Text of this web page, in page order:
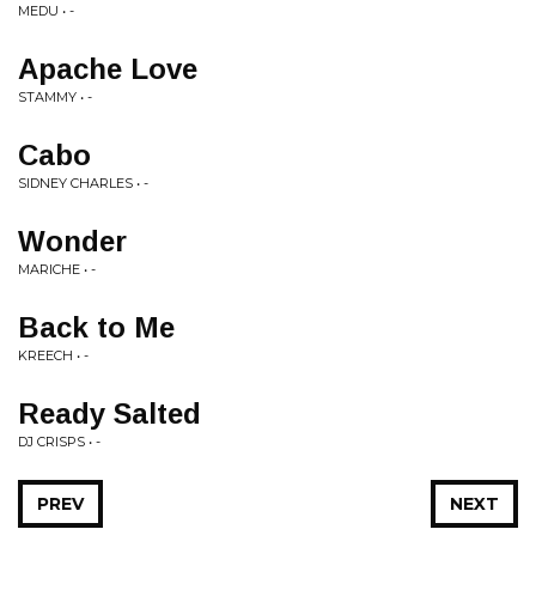
MEDU • -
Apache Love
STAMMY • -
Cabo
SIDNEY CHARLES • -
Wonder
MARICHE • -
Back to Me
KREECH • -
Ready Salted
DJ CRISPS • -
NEXT
PREV